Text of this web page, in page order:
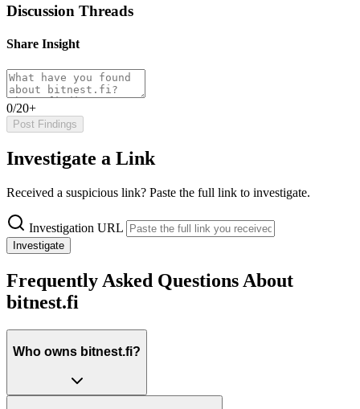
Discussion Threads
Share Insight
0/20+
Post Findings
Investigate a Link
Received a suspicious link? Paste the full link to investigate.
Investigation URL
Investigate
Frequently Asked Questions About
bitnest.fi
Who owns bitnest.fi?